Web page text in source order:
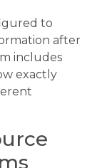
to
after
includes
exactly